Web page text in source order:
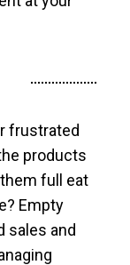
frustrated
products
full eat
Empty
sales and